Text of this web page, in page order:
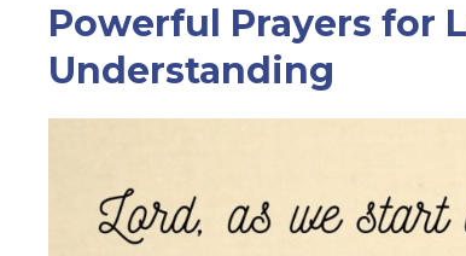
Powerful Prayers for
Understanding